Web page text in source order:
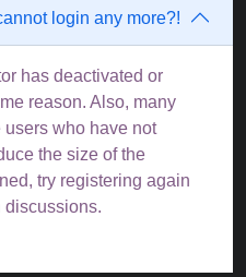
login any more?!
has deactivated or
reason. Also, many
who have not
the size of the
try registering again
discussions.